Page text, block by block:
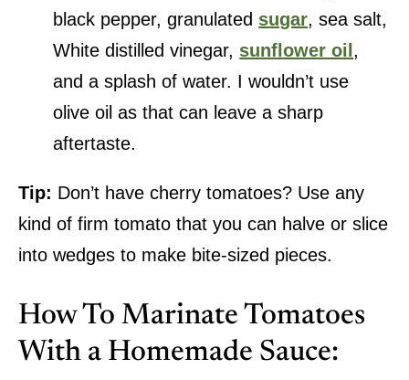
black pepper, granulated sugar, sea salt,
White distilled vinegar, sunflower oil ,
and a splash of water. I wouldn’t use
olive oil as that can leave a sharp
aftertaste.
Tip: Don’t have cherry tomatoes? Use any
kind of firm tomato that you can halve or slice
into wedges to make bite-sized pieces.
How To Marinate Tomatoes
With a Homemade Sauce: